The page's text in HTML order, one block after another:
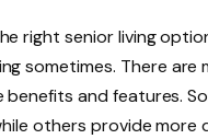
right senior living
sometimes. There are
benefits and features.
others provide more